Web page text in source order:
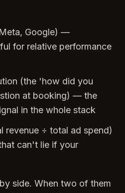
Google) —
for relative performance
(the 'how did you
at booking) — the
in the whole stack
revenue ÷ total ad spend)
can't lie if your
side. When two of them